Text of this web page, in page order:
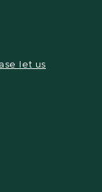
let us